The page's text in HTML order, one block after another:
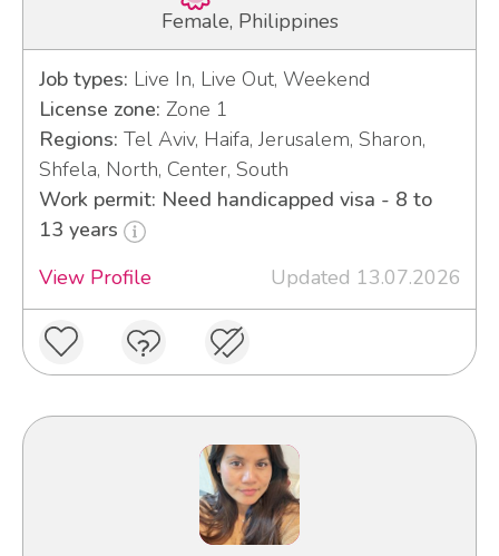
Female, Philippines
Job types: Live In, Live Out, Weekend
License zone: Zone 1
Regions: Tel Aviv, Haifa, Jerusalem, Sharon,
Shfela, North, Center, South
Work permit: Need handicapped visa - 8 to
13 years
View Profile
Updated 13.07.2026